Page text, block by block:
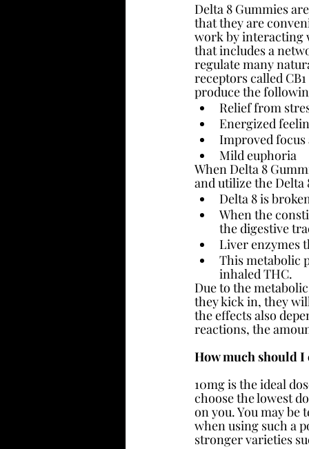
Delta 8 Gummies
that they are
work by interacting
that includes a
regulate many
receptors called
produce the
Relief from
Energized
Improved
Mild euphoria
When Delta 8
and utilize the Delta
Delta 8 is
When the
the digestive
Liver enzymes
This metabolic
inhaled THC.
Due to the
they kick in, they
the effects also
reactions, the
How much should I
10mg is the ideal
choose the lowest
on you. You may be
when using such a
stronger varieties